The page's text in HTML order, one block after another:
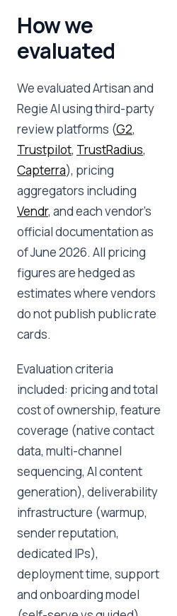
How we
evaluated
We evaluated Artisan and
Regie AI using third-party
review platforms (G2,
Trustpilot, TrustRadius,
Capterra), pricing
aggregators including
Vendr, and each vendor's
official documentation as
of June 2026. All pricing
figures are hedged as
estimates where vendors
do not publish public rate
cards.
Evaluation criteria
included: pricing and total
cost of ownership, feature
coverage (native contact
data, multi-channel
sequencing, AI content
generation), deliverability
infrastructure (warmup,
sender reputation,
dedicated IPs),
deployment time, support
and onboarding model